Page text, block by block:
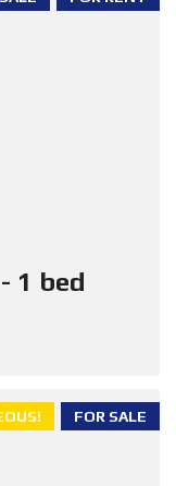
1 bed
FOR SALE